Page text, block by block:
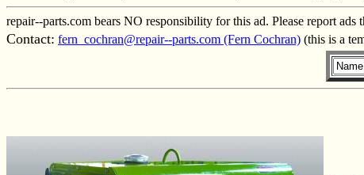
repair--parts.com bears NO responsibility for this ad. Please report
Contact: fern_cochran@repair--parts.com (Fern Cochran) (this is a